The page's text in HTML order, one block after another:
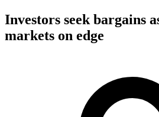
Investors seek bargains
markets on edge